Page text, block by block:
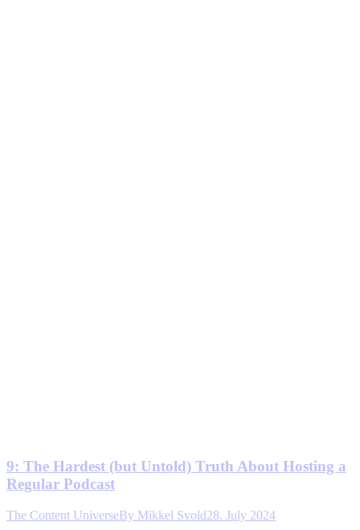
9: The Hardest (but Untold) Truth About Hosting a
Regular Podcast
The Content UniverseBy Mikkel Svold28. July 2024